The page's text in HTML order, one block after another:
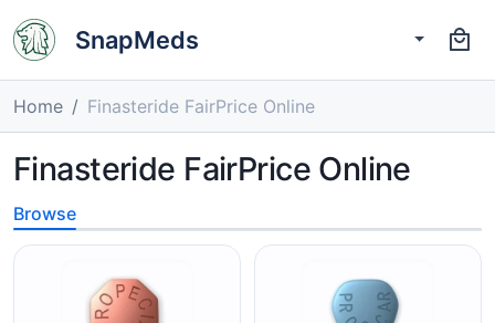
SnapMeds
Home Finasteride FairPrice Online
Finasteride FairPrice Online
Browse